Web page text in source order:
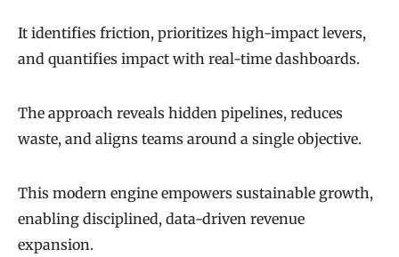
It identifies friction, prioritizes high-impact levers,
and quantifies impact with real-time dashboards.
The approach reveals hidden pipelines, reduces
waste, and aligns teams around a single objective.
This modern engine empowers sustainable growth,
enabling disciplined, data-driven revenue
expansion.